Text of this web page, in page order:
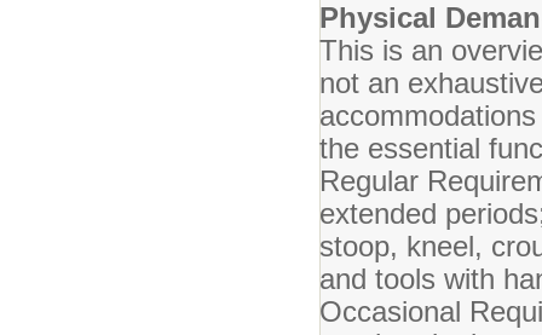
Physical
This is an
not an
the essential
Regular
extended
stoop, kneel,
and tools with
Occasional